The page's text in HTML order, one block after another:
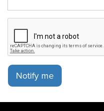
Notify me